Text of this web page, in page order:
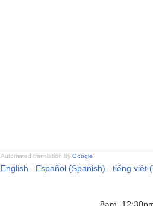
Automated translation by Google
English Español (Spanish) tiếng việt